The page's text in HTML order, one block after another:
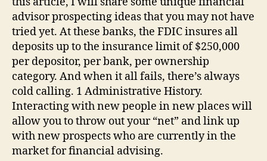
advisor prospecting ideas that you may not have
tried yet. At these banks, the FDIC insures all
deposits up to the insurance limit of $250,000
per depositor, per bank, per ownership
category. And when it all fails, there’s always
cold calling. 1 Administrative History.
Interacting with new people in new places will
allow you to throw out your “net” and link up
with new prospects who are currently in the
market for financial advising.